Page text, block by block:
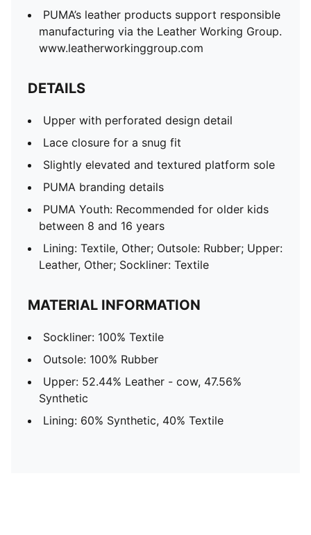
PUMA’s leather products support responsible
manufacturing via the Leather Working Group.
www.leatherworkinggroup.com
DETAILS
Upper with perforated design detail
Lace closure for a snug fit
Slightly elevated and textured platform sole
PUMA branding details
PUMA Youth: Recommended for older kids
between 8 and 16 years
Lining: Textile, Other; Outsole: Rubber; Upper:
Leather, Other; Sockliner: Textile
MATERIAL INFORMATION
Sockliner: 100% Textile
Outsole: 100% Rubber
Upper: 52.44% Leather - cow, 47.56%
Synthetic
Lining: 60% Synthetic, 40% Textile